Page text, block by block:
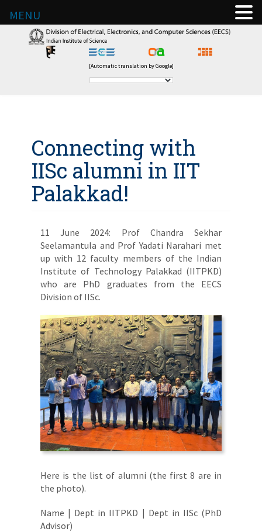
[Automatic translation by Google]
Connecting with
IISc alumni in IIT
Palakkad!
11 June 2024: Prof Chandra Sekhar
Seelamantula and Prof Yadati Narahari met
up with 12 faculty members of the Indian
Institute of Technology Palakkad (IITPKD)
who are PhD graduates from the EECS
Division of IISc.
Here is the list of alumni (the first 8 are in
the photo).
Name | Dept in IITPKD | Dept in IISc (PhD
Advisor)
MENU